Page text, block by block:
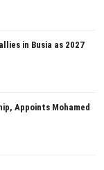
in Busia as 2027
Appoints Mohamed